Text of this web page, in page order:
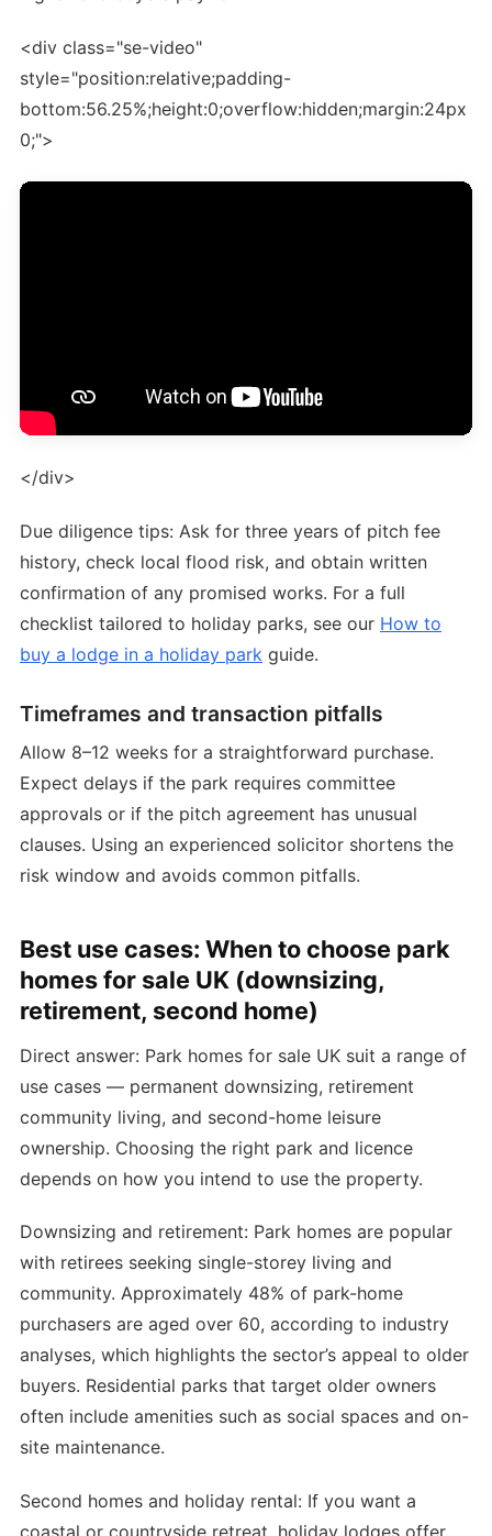
<div class="se-video"
style="position:relative;padding-
bottom:56.25%;height:0;overflow:hidden;margin:24px
0;">
</div>
Due diligence tips: Ask for three years of pitch fee
history, check local flood risk, and obtain written
confirmation of any promised works. For a full
checklist tailored to holiday parks, see our How to
buy a lodge in a holiday park guide.
Timeframes and transaction pitfalls
Allow 8–12 weeks for a straightforward purchase.
Expect delays if the park requires committee
approvals or if the pitch agreement has unusual
clauses. Using an experienced solicitor shortens the
risk window and avoids common pitfalls.
Best use cases: When to choose park
homes for sale UK (downsizing,
retirement, second home)
Direct answer: Park homes for sale UK suit a range of
use cases — permanent downsizing, retirement
community living, and second-home leisure
ownership. Choosing the right park and licence
depends on how you intend to use the property.
Downsizing and retirement: Park homes are popular
with retirees seeking single-storey living and
community. Approximately 48% of park-home
purchasers are aged over 60, according to industry
analyses, which highlights the sector’s appeal to older
buyers. Residential parks that target older owners
often include amenities such as social spaces and on-
site maintenance.
Second homes and holiday rental: If you want a